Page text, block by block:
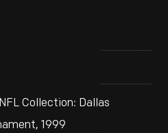
Collection: Dallas
1999